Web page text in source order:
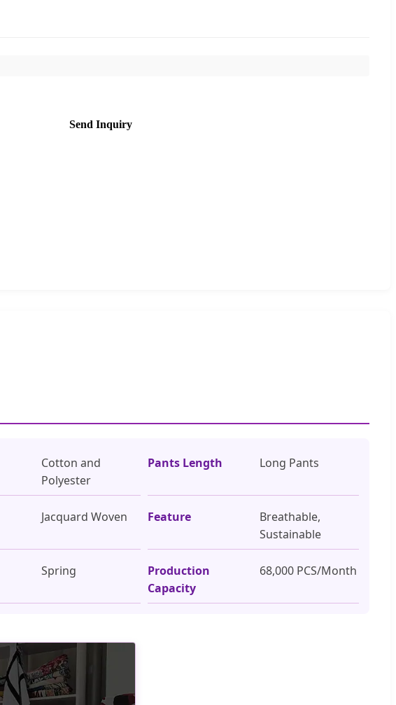
Send Inquiry
Cotton and
Polyester
Pants Length Long Pants
Jacquard Woven Feature
Breathable,
Sustainable
Spring
Production
Capacity
68,000 PCS/Month